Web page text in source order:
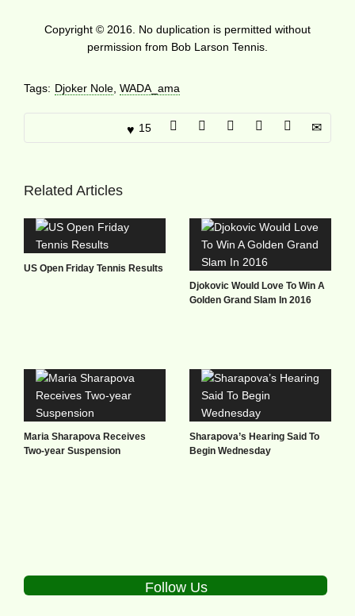
Copyright © 2016. No duplication is permitted without
permission from Bob Larson Tennis.
Tags: Djoker Nole WADA_ama
15
Related Articles
US Open Friday Tennis Results
Djokovic Would Love To Win A
Golden Grand Slam In 2016
Maria Sharapova Receives
Two-year Suspension
Sharapova’s Hearing Said To
Begin Wednesday
Follow Us